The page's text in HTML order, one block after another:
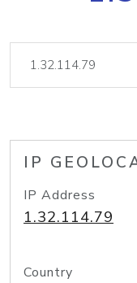
IP
IP Address
1.32.114.79
Country